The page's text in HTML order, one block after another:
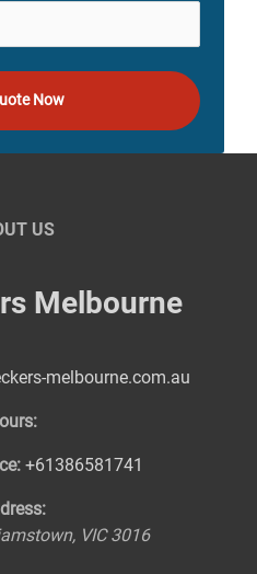
Now
US
Melbourne
melbourne.com.au
+61386581741
, VIC 3016